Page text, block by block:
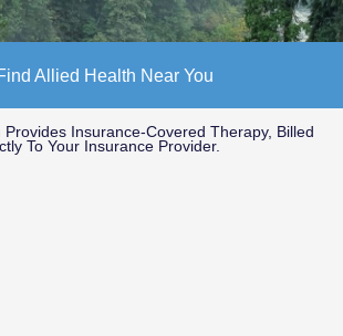
Allied Health Near You
Provides Insurance-Covered Therapy, Billed
To Your Insurance Provider.